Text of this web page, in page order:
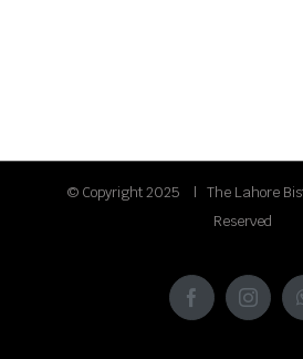
© Copyright 2025 | The Lahore
Reserved
Facebook